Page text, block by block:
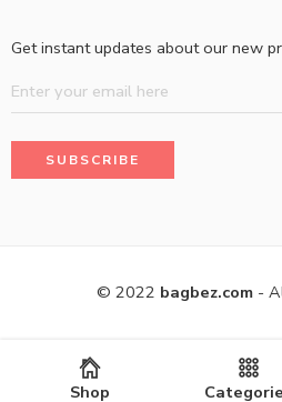
Get instant updates about our new
© 2022 bagbez.com-
Shop